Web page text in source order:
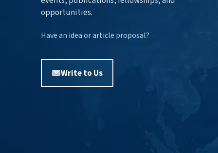
opportunities.
Have an idea or article proposal?
Write to Us